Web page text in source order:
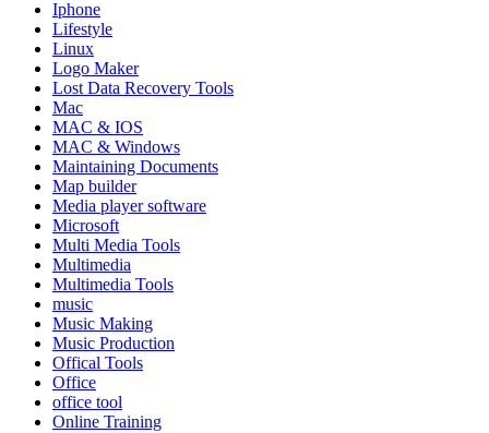
Iphone
Lifestyle
Linux
Logo Maker
Lost Data Recovery Tools
Mac
MAC & IOS
MAC & Windows
Maintaining Documents
Map builder
Media player software
Microsoft
Multi Media Tools
Multimedia
Multimedia Tools
music
Music Making
Music Production
Offical Tools
Office
office tool
Online Training